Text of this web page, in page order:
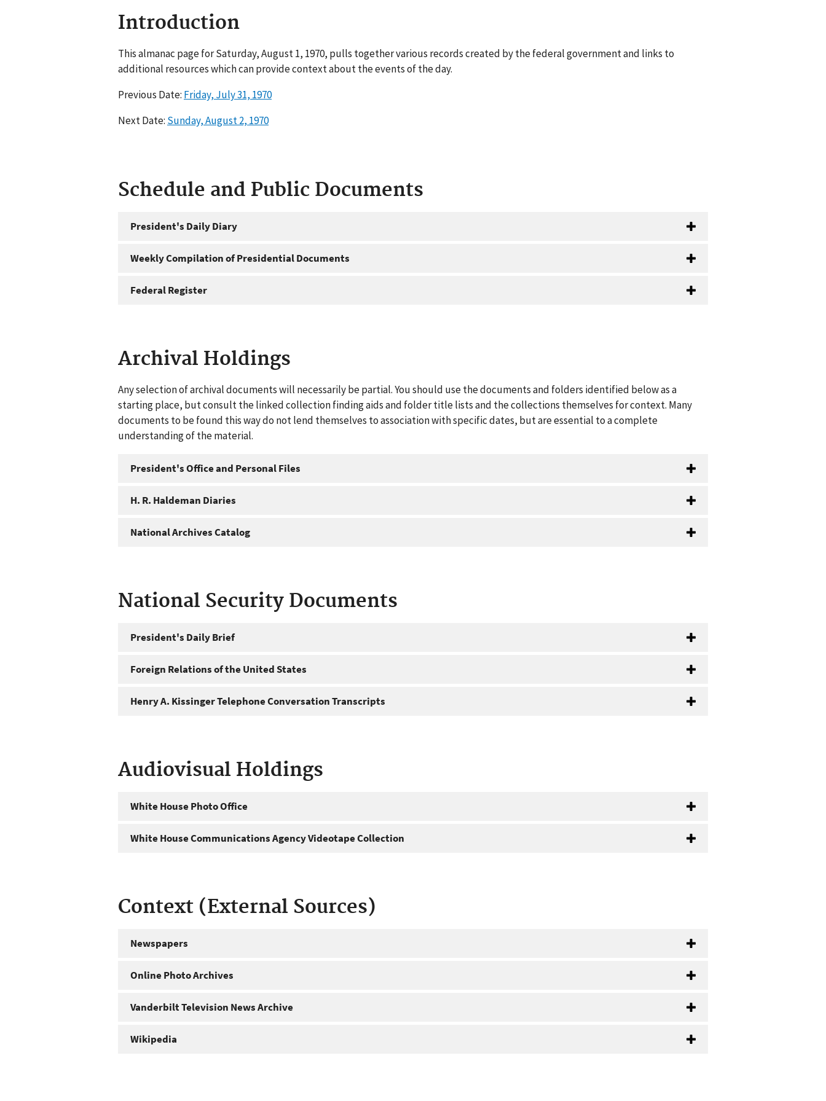
Introduction
This almanac page for Saturday, August 1, 1970, pulls together various records created by the federal government and links to
additional resources which can provide context about the events of the day.
Previous Date: Friday, July 31, 1970
Next Date: Sunday, August 2, 1970
Schedule and Public Documents
President's Daily Diary
Weekly Compilation of Presidential Documents
Federal Register
Archival Holdings
Any selection of archival documents will necessarily be partial. You should use the documents and folders identified below as a
starting place, but consult the linked collection finding aids and folder title lists and the collections themselves for context. Many
documents to be found this way do not lend themselves to association with specific dates, but are essential to a complete
understanding of the material.
President's Office and Personal Files
H. R. Haldeman Diaries
National Archives Catalog
National Security Documents
President's Daily Brief
Foreign Relations of the United States
Henry A. Kissinger Telephone Conversation Transcripts
Audiovisual Holdings
White House Photo Office
White House Communications Agency Videotape Collection
Context (External Sources)
Newspapers
Online Photo Archives
Vanderbilt Television News Archive
Wikipedia